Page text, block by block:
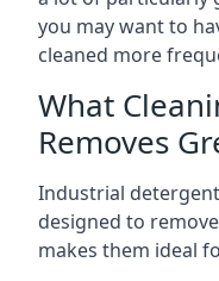
you may want to
cleaned more
What
Removes
Industrial
designed to
makes them ideal